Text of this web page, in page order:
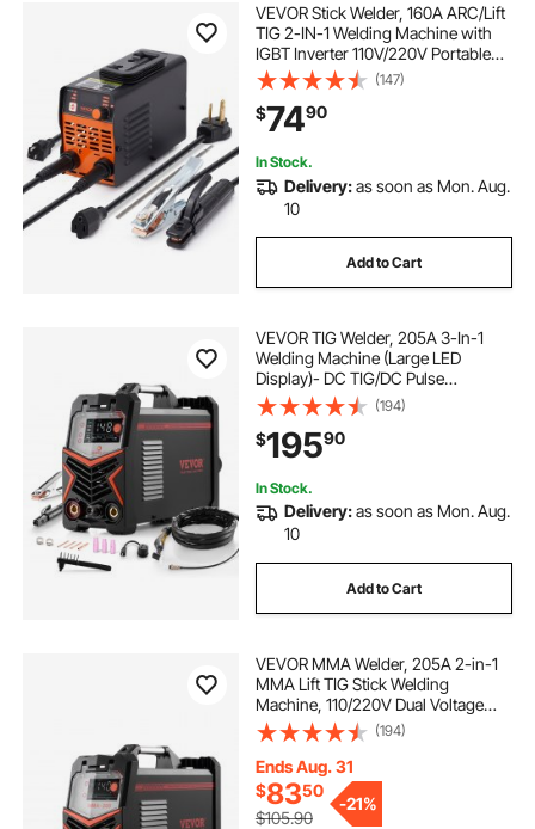
VEVOR Stick Welder, 160A ARC/Lift
TIG 2-IN-1 Welding Machine with
IGBT Inverter 110V/220V Portable
MMA Welder Machine with Hot
Start, Arc force and Anti-Stick
(147)
$7490
In Stock.
Delivery:as soon as Mon. Aug.
10
Add to Cart
VEVOR TIG Welder, 205A 3-In-1
Welding Machine (Large LED
Display)- DC TIG/DC Pulse
TIG/MMA(Stick), 110&220V Dual
Voltage Electric Welder with IGBT
Inverter High-Frequency Start
(194)
$19590
In Stock.
Delivery:as soon as Mon. Aug.
10
Add to Cart
VEVOR MMA Welder, 205A 2-in-1
MMA Lift TIG Stick Welding
Machine, 110/220V Dual Voltage
IGBT Inverter Welder Machine with
Digital Display, Hot Start Arc Force
Anti-Stick (Lift Torch Not Included)
(194)
Ends Aug. 31
$8350
$105.90
-21%